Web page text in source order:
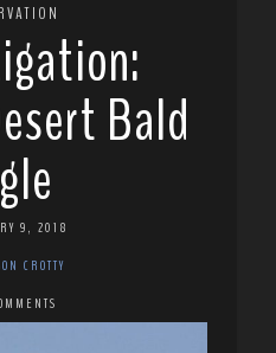
Bald
9, 2018
CROTTY